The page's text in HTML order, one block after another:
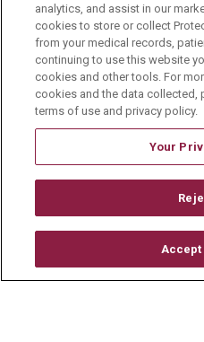
Current Openings
Physician Job Openings
Working With Us
For Healthcare Providers
Residencies & GME
Visiting Us
Volunteer
analytics, and assist in our
cookies to store or collect
from your medical records,
continuing to use this website
cookies and other tools. For
cookies and the data collected,
terms of use and privacy policy.
Your
Accept